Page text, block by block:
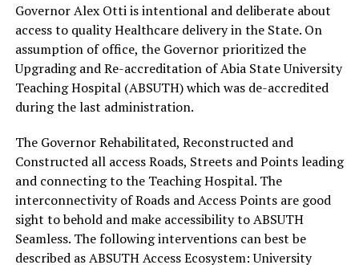
Governor Alex Otti is intentional and deliberate about
access to quality Healthcare delivery in the State. On
assumption of office, the Governor prioritized the
Upgrading and Re-accreditation of Abia State University
Teaching Hospital (ABSUTH) which was de-accredited
during the last administration.
The Governor Rehabilitated, Reconstructed and
Constructed all access Roads, Streets and Points leading
and connecting to the Teaching Hospital. The
interconnectivity of Roads and Access Points are good
sight to behold and make accessibility to ABSUTH
Seamless. The following interventions can best be
described as ABSUTH Access Ecosystem: University